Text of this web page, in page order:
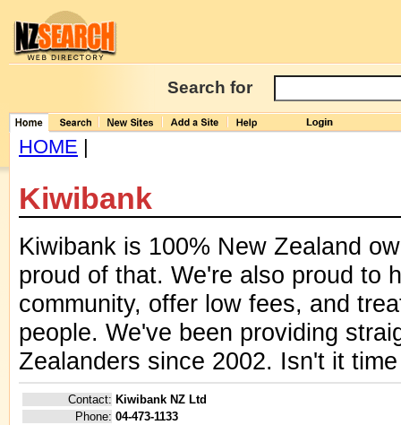
Search for
HOME |
Kiwibank
Kiwibank is 100% New Zealand
proud of that. We're also proud to
community, offer low fees, and
people. We've been providing
Zealanders since 2002. Isn't it
Contact: Kiwibank NZ Ltd
Phone: 04-473-1133